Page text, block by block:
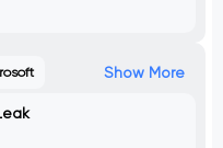
Show More